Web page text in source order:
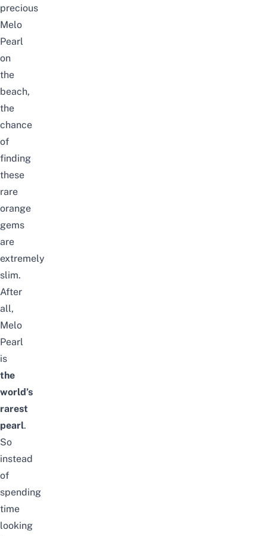
precious
Melo
Pearl
on
the
beach,
the
chance
of
finding
these
rare
orange
gems
are
extremely
slim.
After
all,
Melo
Pearl
is
the
world’s
rarest
pearl.
So
instead
of
spending
time
looking